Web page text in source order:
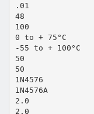
.01
48
100
0 to + 75°C
-55 to + 100°C
50
50
1N4576
1N4576A
2.0
2.0